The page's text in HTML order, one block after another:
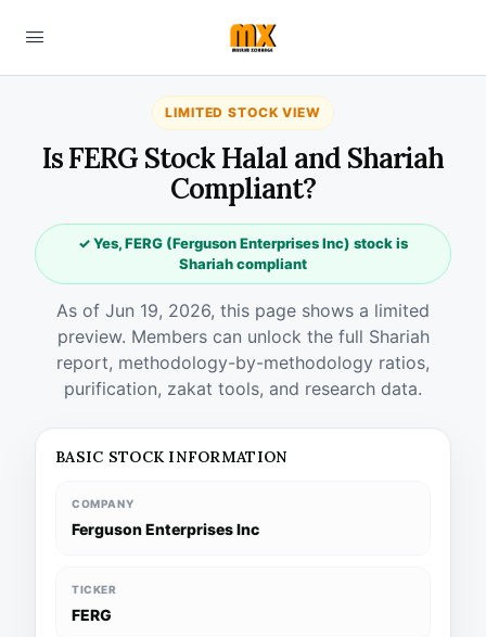
LIMITED STOCK VIEW
Is FERG Stock Halal and Shariah
Compliant?
✓ Yes, FERG (Ferguson Enterprises Inc) stock is
Shariah compliant
As of Jun 19, 2026, this page shows a limited
preview. Members can unlock the full Shariah
report, methodology-by-methodology ratios,
purification, zakat tools, and research data.
BASIC STOCK INFORMATION
COMPANY
Ferguson Enterprises Inc
TICKER
FERG